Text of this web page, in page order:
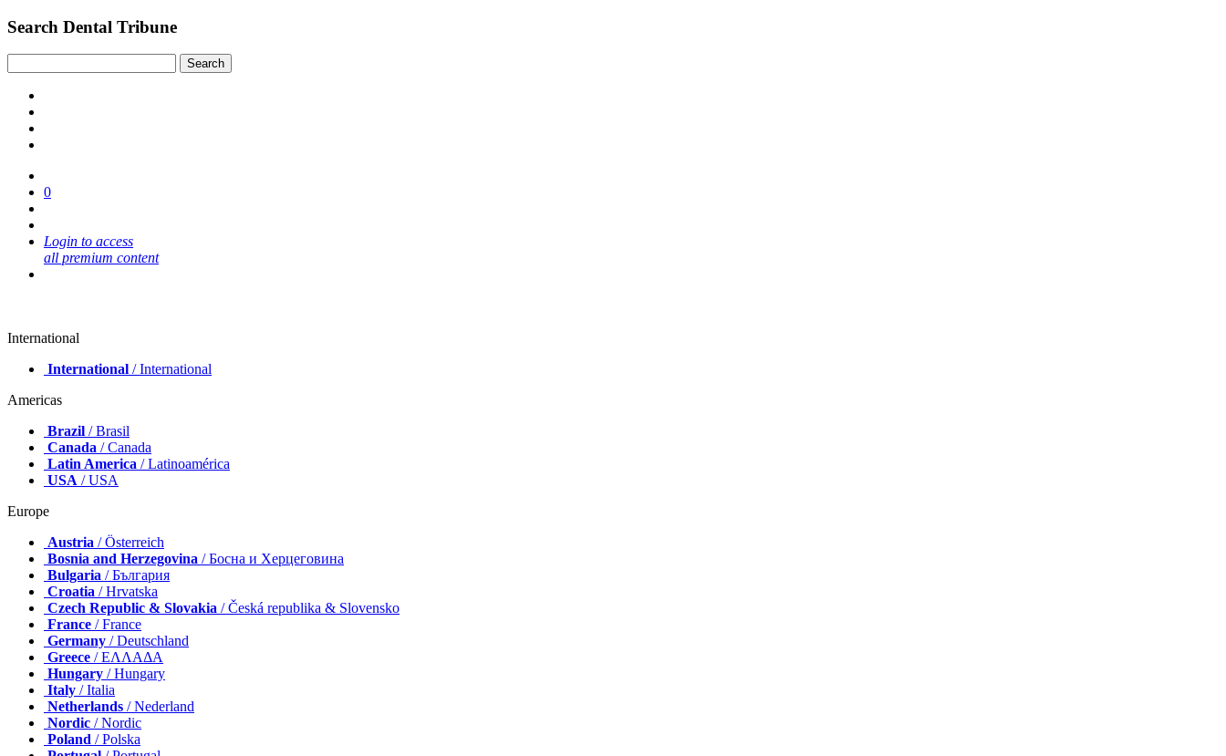
Search Dental Tribune
0
Login to access
all premium content
International
International / International
Americas
Brazil / Brasil
Canada / Canada
Latin America / Latinoamérica
USA / USA
Europe
Austria / Österreich
Bosnia and Herzegovina / Босна и Херцеговина
Bulgaria / България
Croatia / Hrvatska
Czech Republic & Slovakia / Česká republika & Slovensko
France / France
Germany / Deutschland
Greece / ΕΛΛΑΔΑ
Hungary / Hungary
Italy / Italia
Netherlands / Nederland
Nordic / Nordic
Poland / Polska